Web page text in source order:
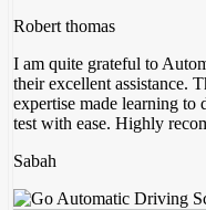
Robert thomas
I am quite grateful to
their excellent assistance.
expertise made learning to
test with ease. Highly
Sabah